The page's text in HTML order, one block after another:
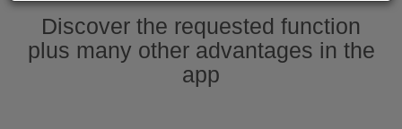
Discover the requested function
plus many other advantages in the
app